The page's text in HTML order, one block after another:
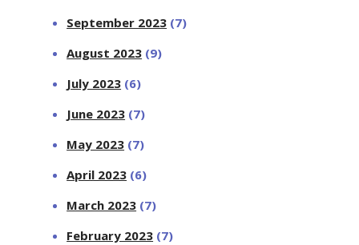
September 2023 (7)
August 2023 (9)
July 2023 (6)
June 2023 (7)
May 2023 (7)
April 2023 (6)
March 2023 (7)
February 2023 (7)